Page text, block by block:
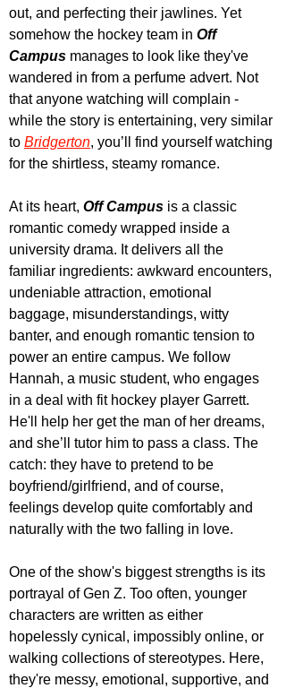
out, and perfecting their jawlines. Yet
somehow the hockey team in Off
Campus manages to look like they've
wandered in from a perfume advert. Not
that anyone watching will complain -
while the story is entertaining, very similar
to Bridgerton, you’ll find yourself watching
for the shirtless, steamy romance.
At its heart, Off Campus is a classic
romantic comedy wrapped inside a
university drama. It delivers all the
familiar ingredients: awkward encounters,
undeniable attraction, emotional
baggage, misunderstandings, witty
banter, and enough romantic tension to
power an entire campus. We follow
Hannah, a music student, who engages
in a deal with fit hockey player Garrett.
He'll help her get the man of her dreams,
and she’ll tutor him to pass a class. The
catch: they have to pretend to be
boyfriend/girlfriend, and of course,
feelings develop quite comfortably and
naturally with the two falling in love.
One of the show's biggest strengths is its
portrayal of Gen Z. Too often, younger
characters are written as either
hopelessly cynical, impossibly online, or
walking collections of stereotypes. Here,
they're messy, emotional, supportive, and